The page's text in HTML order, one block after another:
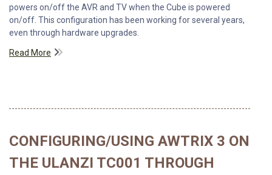
powers on/off the AVR and TV when the Cube is powered
on/off. This configuration has been working for several years,
even through hardware upgrades.
Read More
CONFIGURING/USING AWTRIX 3 ON
THE ULANZI TC001 THROUGH